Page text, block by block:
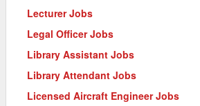
Lecturer Jobs
Legal Officer Jobs
Library Assistant Jobs
Library Attendant Jobs
Licensed Aircraft Engineer Jobs